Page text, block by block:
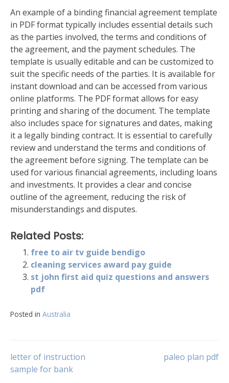
An example of a binding financial agreement template
in PDF format typically includes essential details such
as the parties involved, the terms and conditions of
the agreement, and the payment schedules. The
template is usually editable and can be customized to
suit the specific needs of the parties. It is available for
instant download and can be accessed from various
online platforms. The PDF format allows for easy
printing and sharing of the document. The template
also includes space for signatures and dates, making
it a legally binding contract. It is essential to carefully
review and understand the terms and conditions of
the agreement before signing. The template can be
used for various financial agreements, including loans
and investments. It provides a clear and concise
outline of the agreement, reducing the risk of
misunderstandings and disputes.
Related Posts:
free to air tv guide bendigo
cleaning services award pay guide
st john first aid quiz questions and answers
pdf
Posted in Australia
Post
letter of instruction
sample for bank
paleo plan pdf